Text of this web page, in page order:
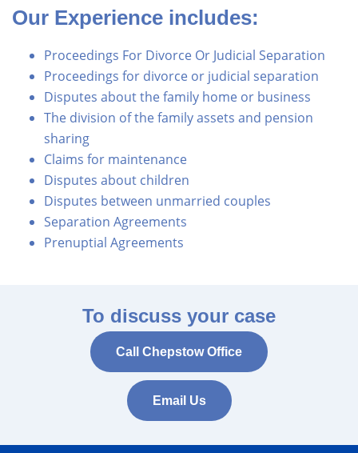
Our Experience includes:
Proceedings For Divorce Or Judicial Separation
Proceedings for divorce or judicial separation
Disputes about the family home or business
The division of the family assets and pension
sharing
Claims for maintenance
Disputes about children
Disputes between unmarried couples
Separation Agreements
Prenuptial Agreements
To discuss your case
Call Chepstow Office
Email Us